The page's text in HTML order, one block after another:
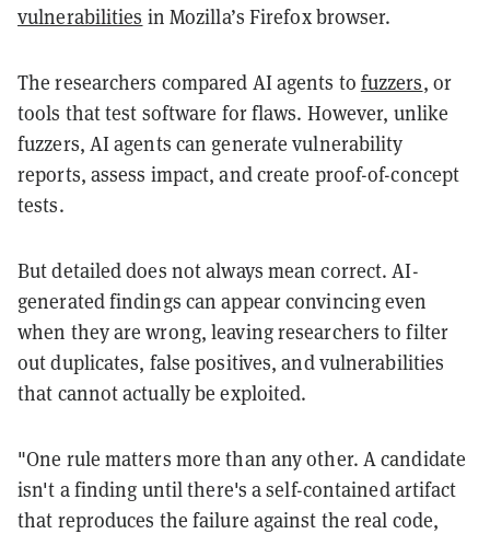
vulnerabilities in Mozilla’s Firefox browser.
The researchers compared AI agents to fuzzers, or
tools that test software for flaws. However, unlike
fuzzers, AI agents can generate vulnerability
reports, assess impact, and create proof-of-concept
tests.
But detailed does not always mean correct. AI-
generated findings can appear convincing even
when they are wrong, leaving researchers to filter
out duplicates, false positives, and vulnerabilities
that cannot actually be exploited.
"One rule matters more than any other. A candidate
isn't a finding until there's a self-contained artifact
that reproduces the failure against the real code,